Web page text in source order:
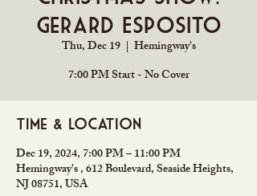
Gerard Esposito
Thu, Dec 19
  |
Hemingway's
7:00 PM Start - No Cover
Time & Location
Dec 19, 2024, 7:00 PM – 11:00 PM
Hemingway's , 612 Boulevard, Seaside Heights,
NJ 08751, USA